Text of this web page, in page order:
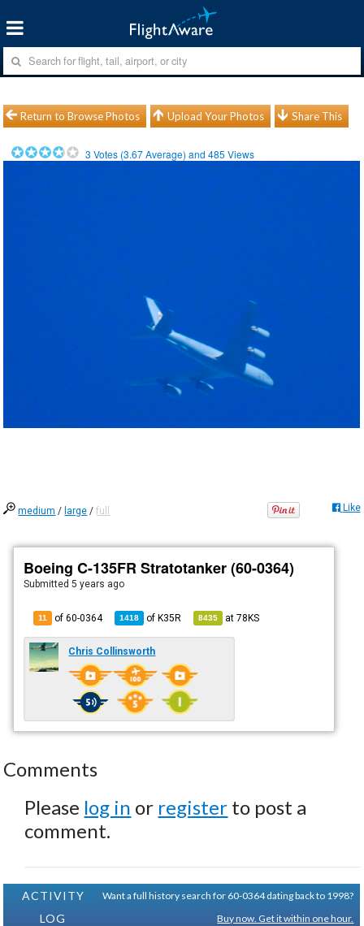
Return to Browse Photos Upload Your Photos Share This
3 Votes (3.67Average) and485 Views
medium / large /full Like
Boeing C-135FR Stratotanker (60-0364)
Submitted5 years ago
11 of 60-0364 1418 ofK35R 8435 at78KS
Chris Collinsworth
Comments
Please log in or register to post a
comment.
ACTIVITY
LOG
Want a full history search for 60-0364 dating back to 1998?
Buy now. Get it within one hour.